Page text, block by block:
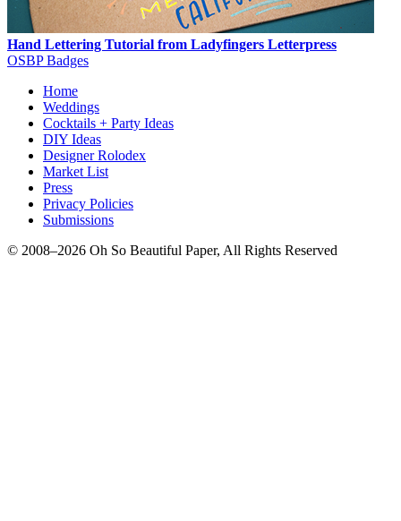
Hand Lettering Tutorial from Ladyfingers Letterpress
OSBP Badges
Home
Weddings
Cocktails + Party Ideas
DIY Ideas
Designer Rolodex
Market List
Press
Privacy Policies
Submissions
© 2008–2026 Oh So Beautiful Paper, All Rights Reserved